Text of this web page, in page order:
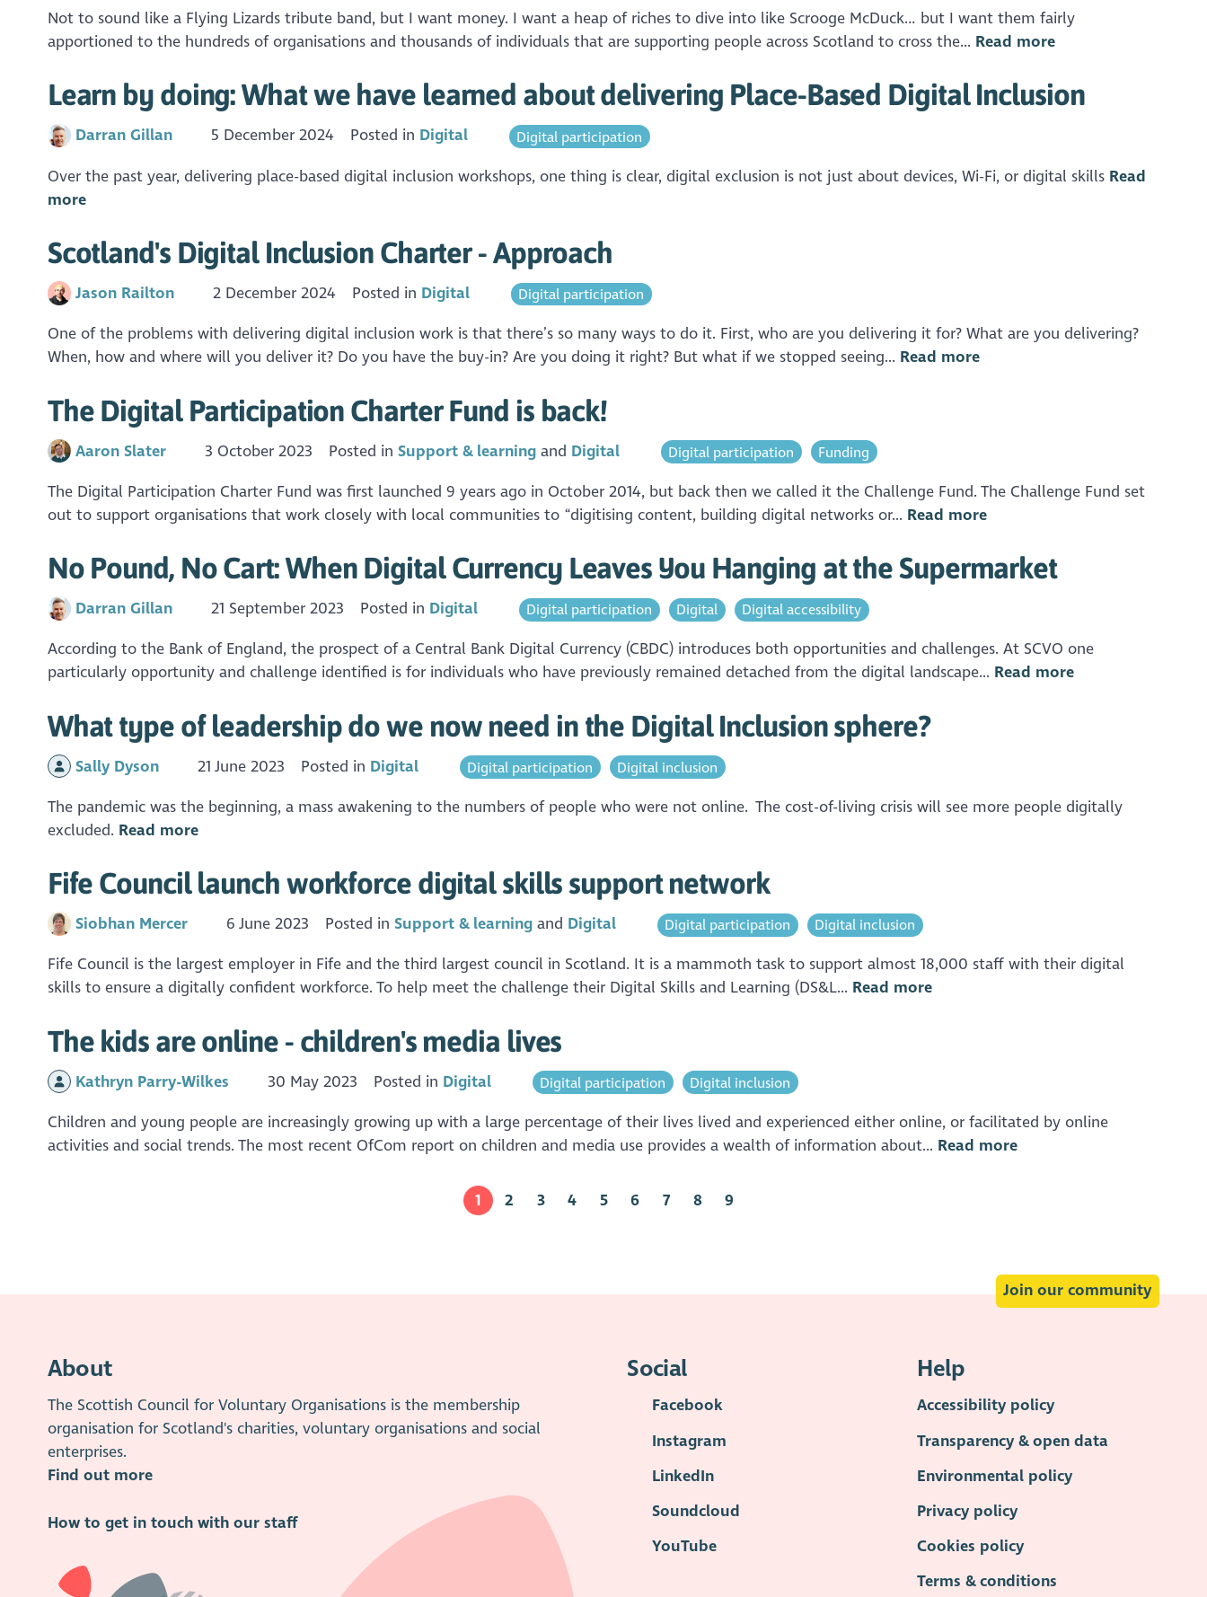
Not to sound like a Flying Lizards tribute band, but I want money. I want a heap of riches to dive into like Scrooge McDuck… but I want them fairly
apportioned to the hundreds of organisations and thousands of individuals that are supporting people across Scotland to cross the... Read more
Learn by doing: What we have learned about delivering Place-Based Digital Inclusion
Darran Gillan 5 December 2024 Posted in Digital Digital participation
Over the past year, delivering place-based digital inclusion workshops, one thing is clear, digital exclusion is not just about devices, Wi-Fi, or digital skills Read
more
Scotland's Digital Inclusion Charter - Approach
Jason Railton 2 December 2024 Posted in Digital Digital participation
One of the problems with delivering digital inclusion work is that there’s so many ways to do it. First, who are you delivering it for? What are you delivering?
When, how and where will you deliver it? Do you have the buy-in? Are you doing it right? But what if we stopped seeing... Read more
The Digital Participation Charter Fund is back!
Aaron Slater 3 October 2023 Posted inSupport & learning Digital Digital participation Funding
The Digital Participation Charter Fund was first launched 9 years ago in October 2014, but back then we called it the Challenge Fund. The Challenge Fund set
out to support organisations that work closely with local communities to “digitising content, building digital networks or... Read more
No Pound, No Cart: When Digital Currency Leaves You Hanging at the Supermarket
Darran Gillan 21 September 2023 Posted in Digital Digital participation Digital Digital accessibility
According to the Bank of England, the prospect of a Central Bank Digital Currency (CBDC) introduces both opportunities and challenges. At SCVO one
particularly opportunity and challenge identified is for individuals who have previously remained detached from the digital landscape... Read more
What type of leadership do we now need in the Digital Inclusion sphere?
Sally Dyson 21 June 2023 Posted in Digital Digital participation Digital inclusion
The pandemic was the beginning, a mass awakening to the numbers of people who were not online. The cost-of-living crisis will see more people digitally
excluded. Read more
Fife Council launch workforce digital skills support network
Siobhan Mercer 6 June 2023 Posted inSupport & learning Digital Digital participation Digital inclusion
Fife Council is the largest employer in Fife and the third largest council in Scotland. It is a mammoth task to support almost 18,000 staff with their digital
skills to ensure a digitally confident workforce. To help meet the challenge their Digital Skills and Learning (DS&L... Read more
The kids are online - children's media lives
Kathryn Parry-Wilkes 30 May 2023 Posted in Digital Digital participation Digital inclusion
Children and young people are increasingly growing up with a large percentage of their lives lived and experienced either online, or facilitated by online
activities and social trends. The most recent OfCom report on children and media use provides a wealth of information about... Read more
1 2 3 4 5 6 7 8 9
Join our community
About
The Scottish Council for Voluntary Organisations is the membership
organisation for Scotland's charities, voluntary organisations and social
enterprises.
Find out more
How to get in touch with our staff
Social
Facebook
Instagram
LinkedIn
Soundcloud
YouTube
Help
Accessibility policy
Transparency & open data
Environmental policy
Privacy policy
Cookies policy
Terms & conditions